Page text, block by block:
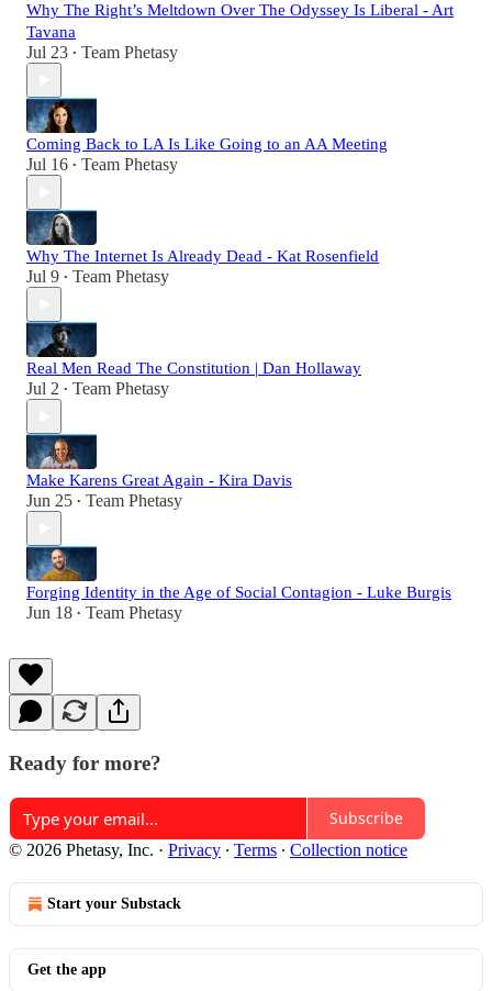
Why The Right’s Meltdown Over The Odyssey Is Liberal - Art
Tavana
Jul 23 • Team Phetasy
Coming Back to LA Is Like Going to an AA Meeting
Jul 16 • Team Phetasy
Why The Internet Is Already Dead - Kat Rosenfield
Jul 9 • Team Phetasy
Real Men Read The Constitution | Dan Hollaway
Jul 2 • Team Phetasy
Make Karens Great Again - Kira Davis
Jun 25 • Team Phetasy
Forging Identity in the Age of Social Contagion - Luke Burgis
Jun 18 • Team Phetasy
Ready for more?
Subscribe
© 2026 Phetasy, Inc. · Privacy ∙ Terms ∙ Collection notice
Start your Substack
Get the app